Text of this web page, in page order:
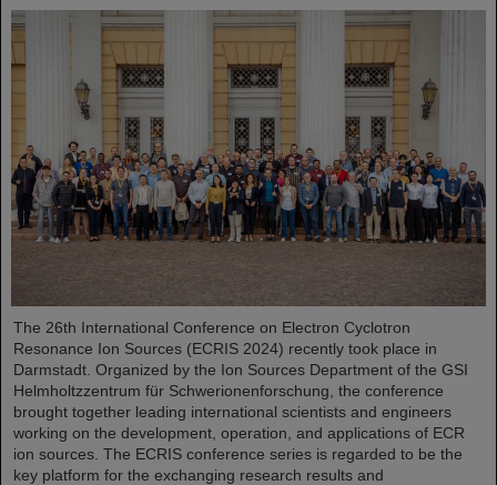
The 26th International Conference on Electron Cyclotron
Resonance Ion Sources (ECRIS 2024) recently took place in
Darmstadt. Organized by the Ion Sources Department of the GSI
Helmholtzzentrum für Schwerionenforschung, the conference
brought together leading international scientists and engineers
working on the development, operation, and applications of ECR
ion sources. The ECRIS conference series is regarded to be the
key platform for the exchanging research results and